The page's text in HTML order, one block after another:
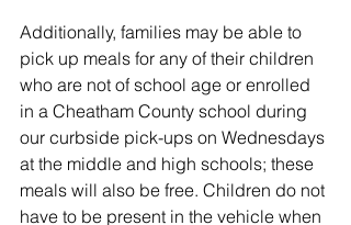
Additionally, families may be able to
pick up meals for any of their children
who are not of school age or enrolled
in a Cheatham County school during
our curbside pick-ups on Wednesdays
at the middle and high schools; these
meals will also be free. Children do not
have to be present in the vehicle when